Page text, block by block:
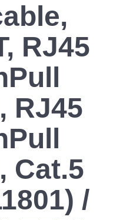
RJ45
RJ45
Cat.5
/